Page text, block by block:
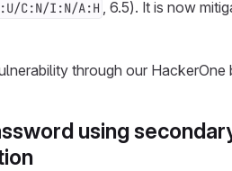
C:N/I:N/A:H , 6.5). It is now
through our HackerOne
using